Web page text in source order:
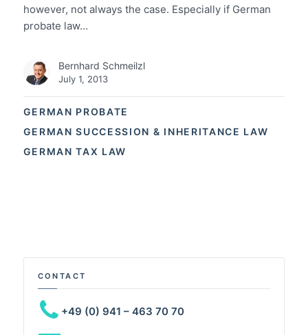
GERMAN PROBATE
GERMAN SUCCESSION & INHERITANCE LAW
GERMAN TAX LAW
however, not always the case. Especially if German
probate law…
Bernhard Schmeilzl
July 1, 2013
CONTACT
+49 (0) 941 – 463 70 70